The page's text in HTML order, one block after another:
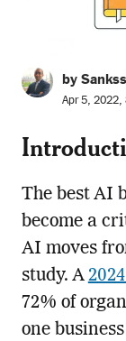
by
Apr 5,
The best AI
become a
AI moves
study. A
72% of
one